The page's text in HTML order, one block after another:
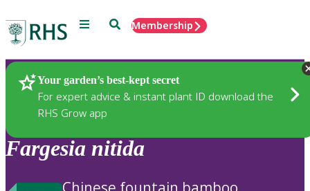
Menu SearchMembership
Your garden’s best-kept secret
For expert advice & instant plant ID download the
RHS Grow app
Plants
Fargesia nitida